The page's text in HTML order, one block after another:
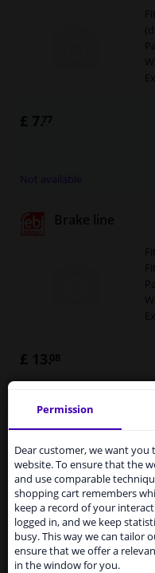
Not available
Brake line
£ 13.08
Not available
Brake line
Permission
Dear customer, we want you
website. To ensure that the
and use comparable
shopping cart remembers
keep a record of your
logged in, and we keep
busy. This way we can tailor
ensure that we offer a
in the window for you.
Services to UK
suspended
From 1 Januari 2021
temporarily suspend
Kingdom because of
shipments.
residents, can still use
supply all the car